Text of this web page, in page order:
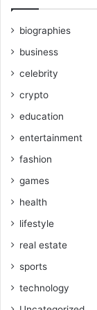
biographies
business
celebrity
crypto
education
entertainment
fashion
games
health
lifestyle
real estate
sports
technology